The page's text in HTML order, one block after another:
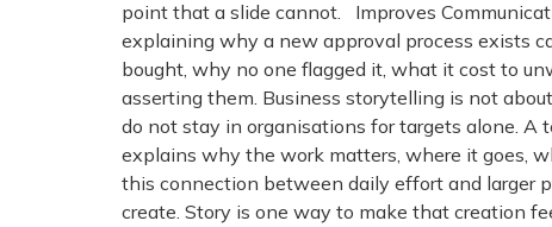
point that a slide cannot. Improves
explaining why a new approval process exists
bought, why no one flagged it, what it cost to
asserting them. Business storytelling is not
do not stay in organisations for targets alone. A
explains why the work matters, where it goes,
this connection between daily effort and larger
create. Story is one way to make that creation